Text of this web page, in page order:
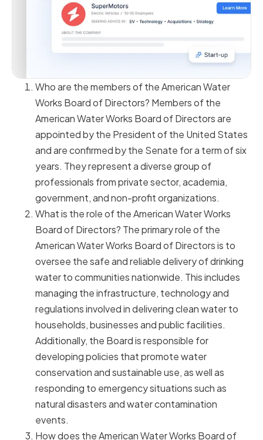
Who are the members of the American Water
Works Board of Directors? Members of the
American Water Works Board of Directors are
appointed by the President of the United States
and are confirmed by the Senate for a term of six
years. They represent a diverse group of
professionals from private sector, academia,
government, and non-profit organizations.
What is the role of the American Water Works
Board of Directors? The primary role of the
American Water Works Board of Directors is to
oversee the safe and reliable delivery of drinking
water to communities nationwide. This includes
managing the infrastructure, technology and
regulations involved in delivering clean water to
households, businesses and public facilities.
Additionally, the Board is responsible for
developing policies that promote water
conservation and sustainable use, as well as
responding to emergency situations such as
natural disasters and water contamination
events.
How does the American Water Works Board of